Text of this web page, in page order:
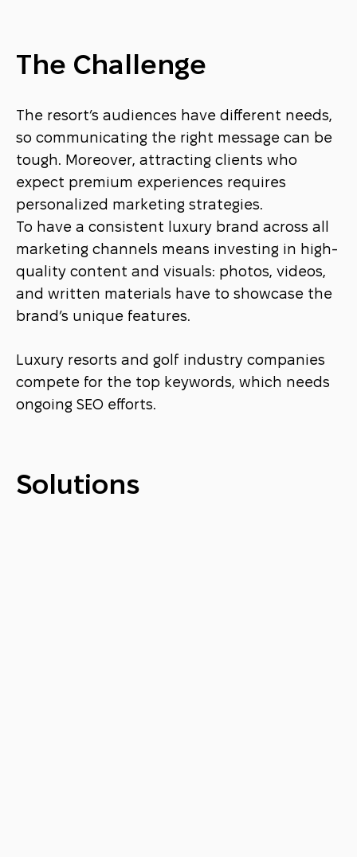
The Challenge
The resort’s audiences have different needs,
so communicating the right message can be
tough. Moreover, attracting clients who
expect premium experiences requires
personalized marketing strategies.
To have a consistent luxury brand across all
marketing channels means investing in high-
quality content and visuals: photos, videos,
and written materials have to showcase the
brand’s unique features.
Luxury resorts and golf industry companies
compete for the top keywords, which needs
ongoing SEO efforts.
Solutions